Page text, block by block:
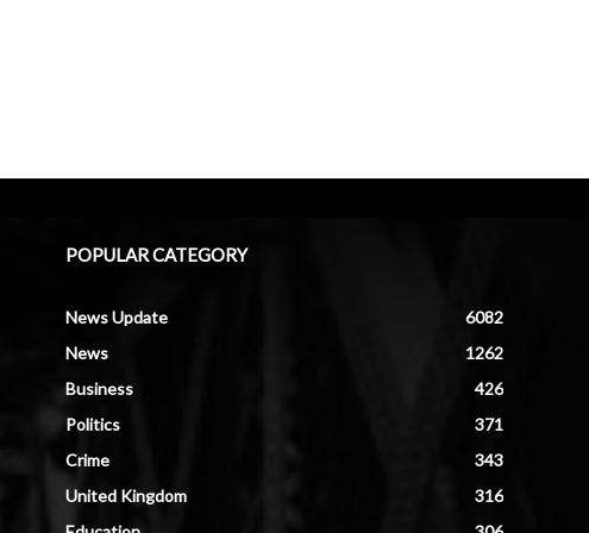
POPULAR CATEGORY
News Update
6082
News
1262
Business
426
Politics
371
Crime
343
United Kingdom
316